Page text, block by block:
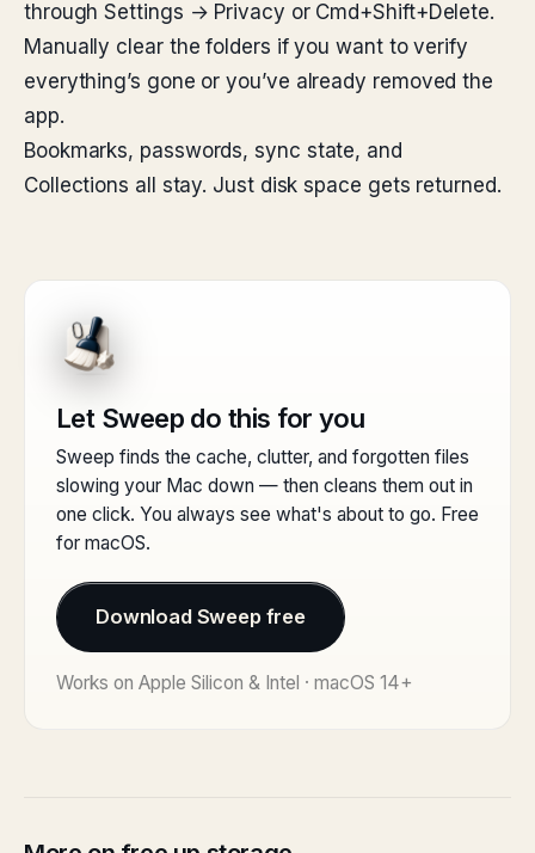
through Settings → Privacy or Cmd+Shift+Delete.
Manually clear the folders if you want to verify
everything’s gone or you’ve already removed the
app.
Bookmarks, passwords, sync state, and
Collections all stay. Just disk space gets returned.
Let Sweep do this for you
Sweep finds the cache, clutter, and forgotten files
slowing your Mac down — then cleans them out in
one click. You always see what's about to go. Free
for macOS.
Download Sweep free
Works on Apple Silicon & Intel · macOS 14+